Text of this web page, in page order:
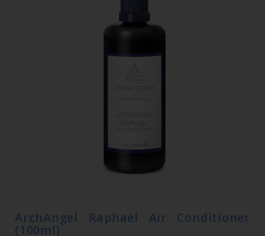
ArchAngel Raphael Air Conditioner
(100ml)